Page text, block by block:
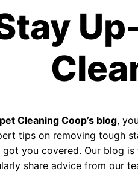
Cleaning Coop’s blog,
tips on removing tough
got you covered. Our blog
share advice from our